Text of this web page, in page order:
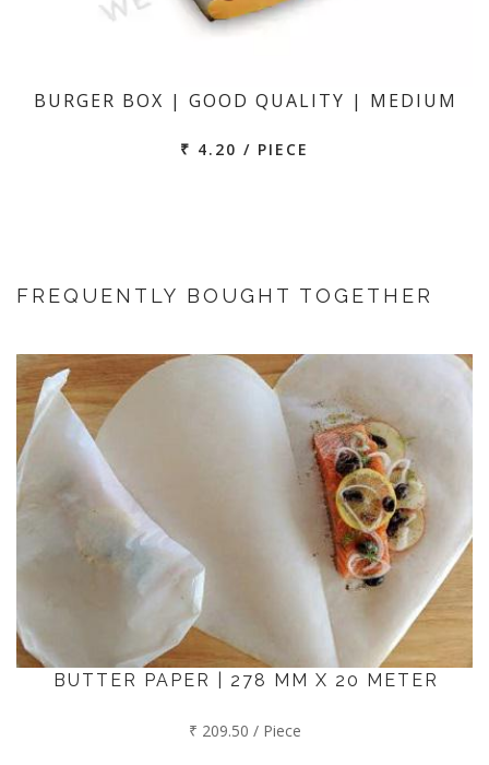
BURGER BOX | GOOD QUALITY | MEDIUM
₹ 4.20 / PIECE
FREQUENTLY BOUGHT TOGETHER
BUTTER PAPER | 278 MM X 20 METER
₹ 209.50 / Piece